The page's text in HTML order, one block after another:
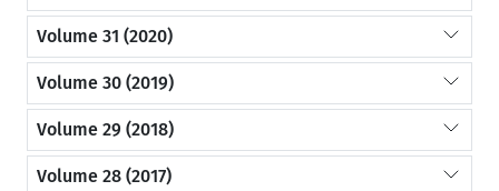
Volume 31 (2020)
Volume 30 (2019)
Volume 29 (2018)
Volume 28 (2017)